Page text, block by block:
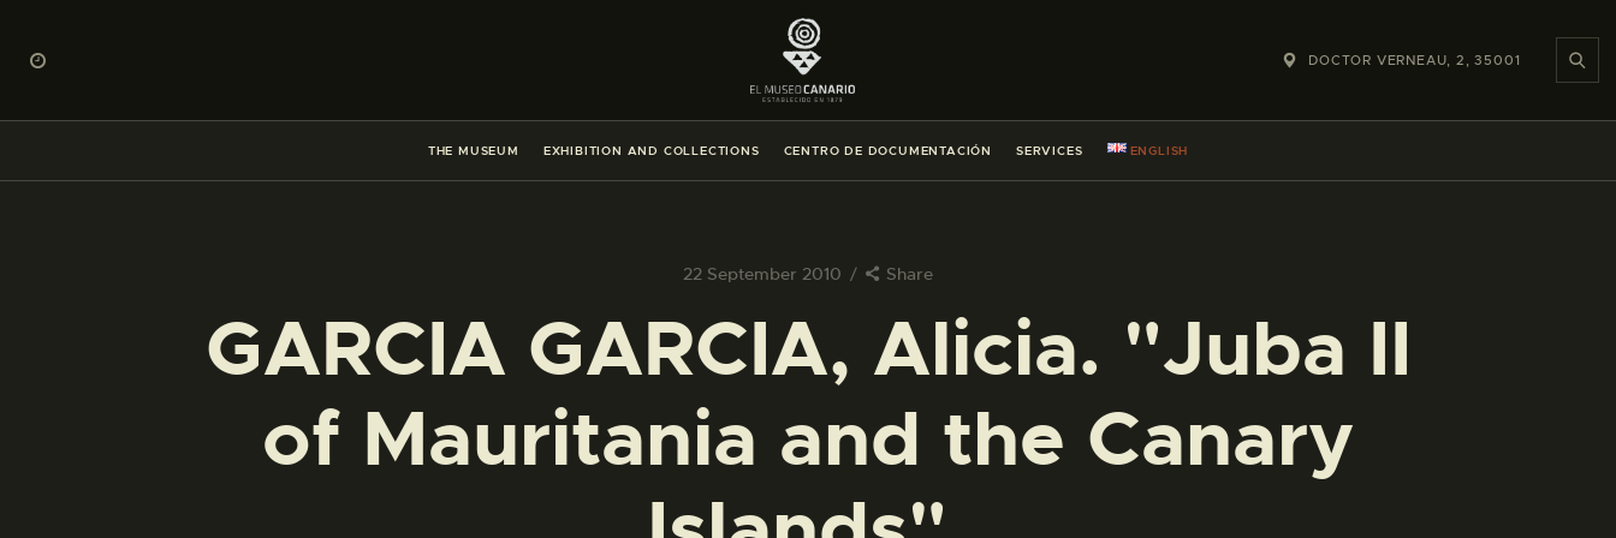
DOCTOR VERNEAU, 2, 35001
THE MUSEUM EXHIBITION AND COLLECTIONS CENTRO DE DOCUMENTACIÓN SERVICES ENGLISH
22 September 2010 Share
GARCIA GARCIA, Alicia. "Juba II
of Mauritania and the Canary
EXHIBITION AND COLLECTIONS
CENTRO DE DOCUMENTACIÓN
ENGLISH
THE MUSEUM